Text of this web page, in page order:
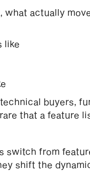
actually
like
buyers,
that a feature
switch from
shift the